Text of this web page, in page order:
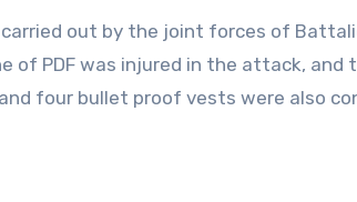
out by the joint forces of
of PDF was injured in the attack, and
four bullet proof vests were also